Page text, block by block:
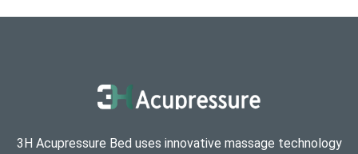
3H Acupressure Bed uses innovative massage technology